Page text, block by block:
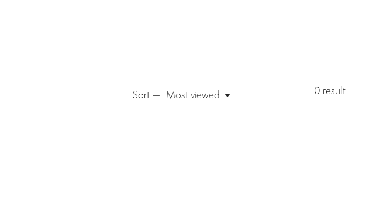
0 result
Sort — Most viewed